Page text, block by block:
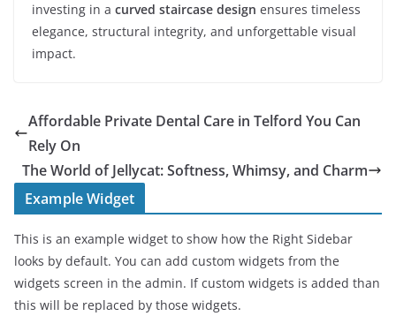
investing in a curved staircase design ensures timeless
elegance, structural integrity, and unforgettable visual
impact.
Affordable Private Dental Care in Telford You Can
Rely On
The World of Jellycat: Softness, Whimsy, and Charm
Example Widget
This is an example widget to show how the Right Sidebar
looks by default. You can add custom widgets from the
widgets screen in the admin. If custom widgets is added than
this will be replaced by those widgets.